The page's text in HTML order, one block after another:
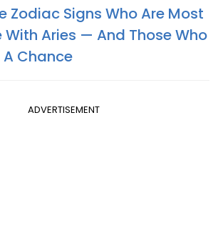
Zodiac Signs Who Are Most
Aries — And Those Who
Chance
ADVERTISEMENT